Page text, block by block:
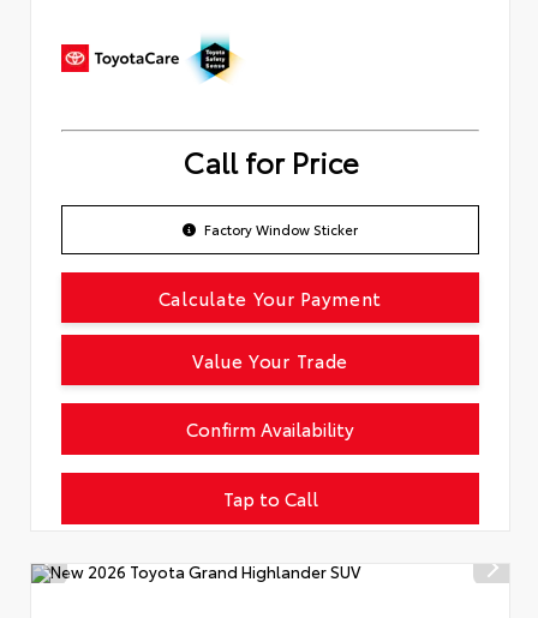
Call for Price
Factory Window Sticker
Tap to Call
Confirm Availability
Calculate Your Payment
Value Your Trade